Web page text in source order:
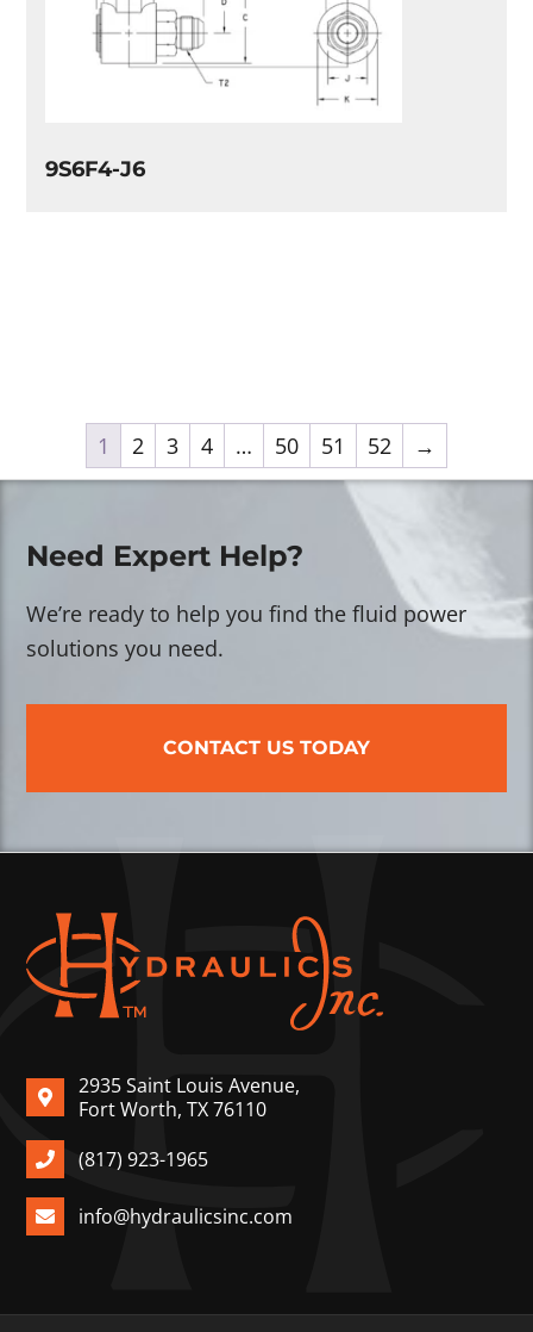
9S6F4-J6
1 2 3 4 … 50 51 52 →
Need Expert Help?
We’re ready to help you find the fluid power
solutions you need.
CONTACT US TODAY
2935 Saint Louis Avenue,
Fort Worth, TX 76110
(817) 923-1965
info@hydraulicsinc.com